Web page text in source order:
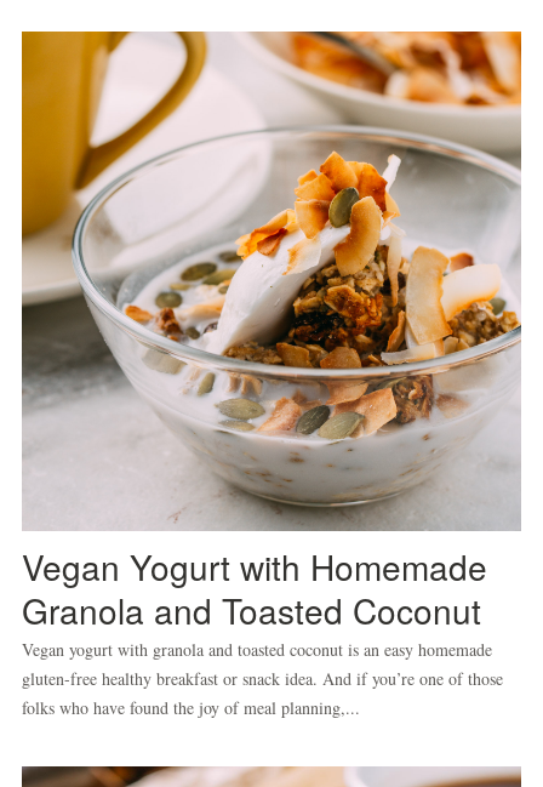
Vegan Yogurt with Homemade
Granola and Toasted Coconut
Vegan yogurt with granola and toasted coconut is an easy homemade
gluten-free healthy breakfast or snack idea. And if you’re one of those
folks who have found the joy of meal planning,...